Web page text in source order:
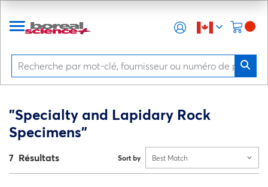
"Specialty and Lapidary Rock
Specimens"
7 Résultats Sort by Best Match